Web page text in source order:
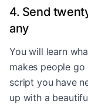
4. Send
any
You will learn
makes people
script you have
up with a